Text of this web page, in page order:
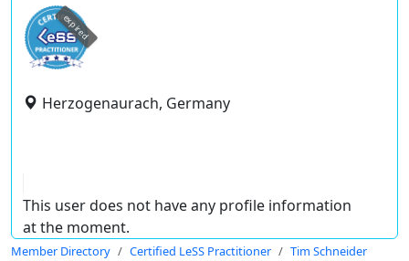
expired
Herzogenaurach, Germany
This user does not have any profile information
at the moment.
Member Directory Certified LeSS Practitioner Tim Schneider